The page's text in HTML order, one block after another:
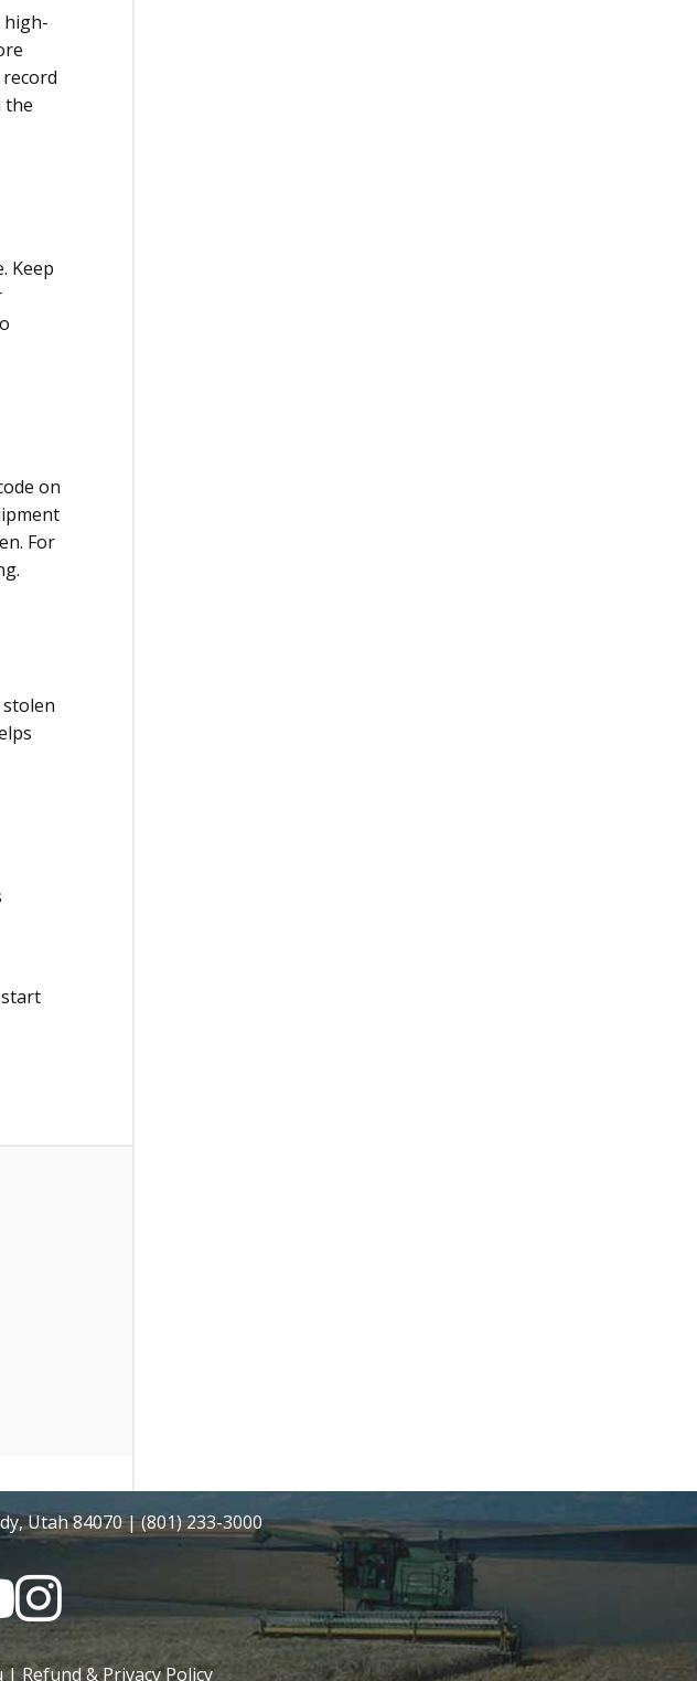
high-
the
Keep
on
For
Utah 84070 | (801) 233-3000
YouTubeInstagram
|Refund & Privacy Policy